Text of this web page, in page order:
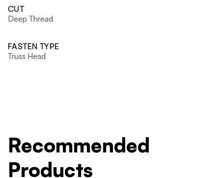
CUT
Deep Thread
FASTEN TYPE
Truss Head
Recommended
Products